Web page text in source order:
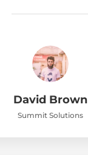
David Brown
Summit Solutions